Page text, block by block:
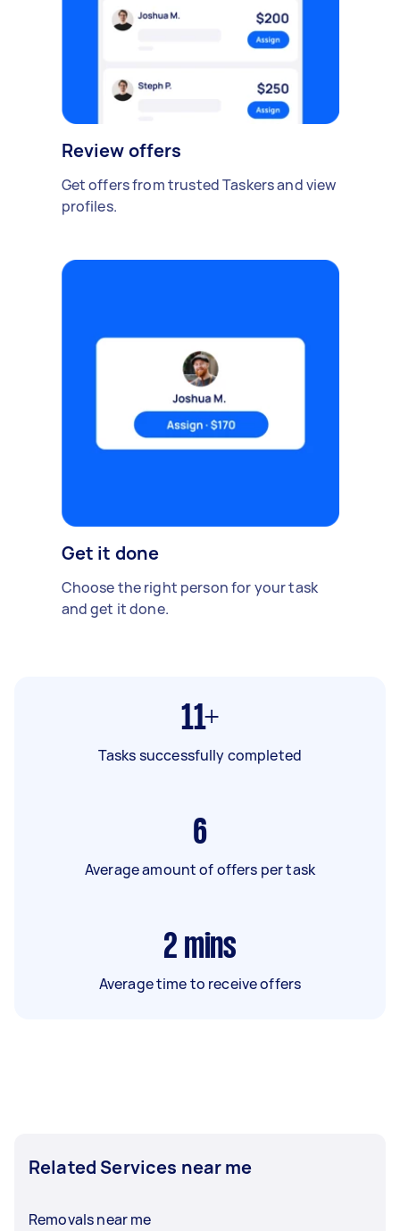
Review offers
Get offers from trusted Taskers and view
profiles.
Get it done
Choose the right person for your task
and get it done.
11+
Tasks successfully completed
6
Average amount of offers per task
2 mins
Average time to receive offers
Related Services near me
Removals near me